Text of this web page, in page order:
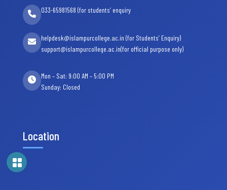
033-65981568 (for students’ enquiry
helpdesk@islampurcollege.ac.in (for Students’ Enquiry)
support@islampurcollege.ac.in(for official purpose only)
Mon – Sat: 9:00 AM – 5:00 PM
Sunday: Closed
Location